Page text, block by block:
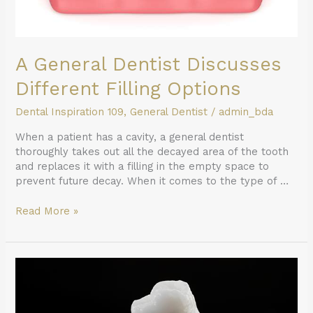
A General Dentist Discusses
Different Filling Options
Dental Inspiration 109, General Dentist / admin_bda
When a patient has a cavity, a general dentist
thoroughly takes out all the decayed area of the tooth
and replaces it with a filling in the empty space to
prevent future decay. When it comes to the type of …
Read More »